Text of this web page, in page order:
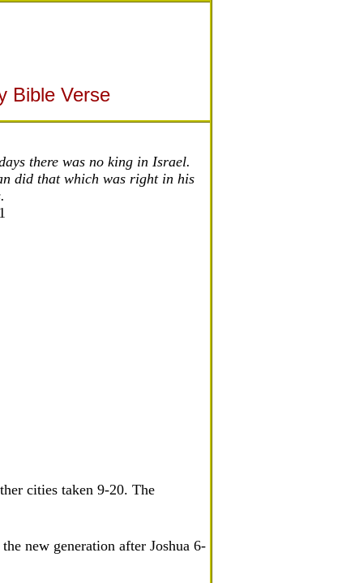
Bible Verse
there was no king in Israel.
did that which was right in his
cities taken 9-20. The
new generation after Joshua 6-